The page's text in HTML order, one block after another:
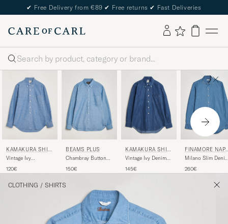
✔ Free Delivery from €89 ✔ Free returns ✔ Fast Deliveries
Search
KAMAKURA SHIR
TS
Vintage Ivy
Down Shirt Blue
120€
BEAMS PLUS
Chambray Button
150€
KAMAKURA SHIR
TS
Vintage Ivy Denim
Dark Blue
145€
FINAMORE
LI
Milano Slim
260€
CLOTHING / SHIRTS